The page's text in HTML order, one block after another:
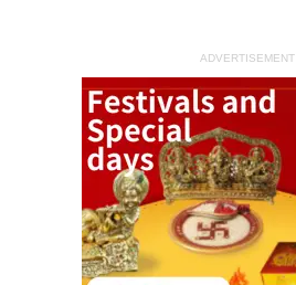
ADVERTISEMENT